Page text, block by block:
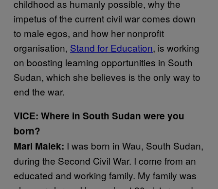
childhood as humanly possible, why the
impetus of the current civil war comes down
to male egos, and how her nonprofit
organisation, Stand for Education, is working
on boosting learning opportunities in South
Sudan, which she believes is the only way to
end the war.
VICE: Where in South Sudan were you
born?
Mari Malek: I was born in Wau, South Sudan,
during the Second Civil War. I come from an
educated and working family. My family was